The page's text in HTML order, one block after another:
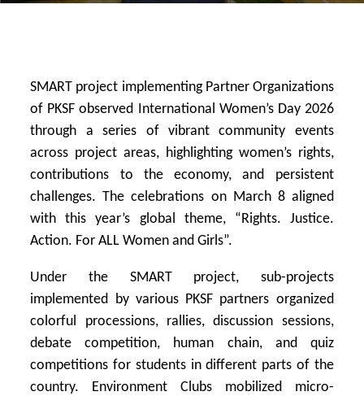
SMART project implementing Partner Organizations
of PKSF observed International Women’s Day 2026
through a series of vibrant community events
across project areas, highlighting women’s rights,
contributions to the economy, and persistent
challenges. The celebrations on March 8 aligned
with this year’s global theme, “Rights. Justice.
Action. For ALL Women and Girls”.
Under the SMART project, sub-projects
implemented by various PKSF partners organized
colorful processions, rallies, discussion sessions,
debate competition, human chain, and quiz
competitions for students in different parts of the
country. Environment Clubs mobilized micro-